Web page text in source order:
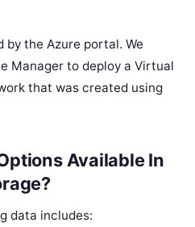
by the Azure portal. We
Manager to deploy a Virtual
that was created using
Available In
data includes: